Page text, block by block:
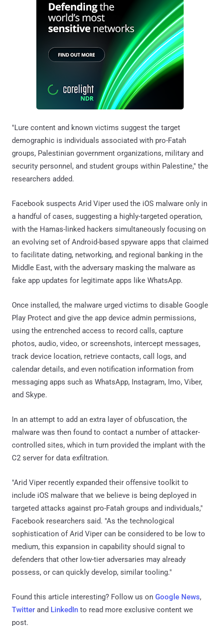
"Lure content and known victims suggest the target
demographic is individuals associated with pro-Fatah
groups, Palestinian government organizations, military and
security personnel, and student groups within Palestine," the
researchers added.
Facebook suspects Arid Viper used the iOS malware only in
a handful of cases, suggesting a highly-targeted operation,
with the Hamas-linked hackers simultaneously focusing on
an evolving set of Android-based spyware apps that claimed
to facilitate dating, networking, and regional banking in the
Middle East, with the adversary masking the malware as
fake app updates for legitimate apps like WhatsApp.
Once installed, the malware urged victims to disable Google
Play Protect and give the app device admin permissions,
using the entrenched access to record calls, capture
photos, audio, video, or screenshots, intercept messages,
track device location, retrieve contacts, call logs, and
calendar details, and even notification information from
messaging apps such as WhatsApp, Instagram, Imo, Viber,
and Skype.
In an attempt to add an extra layer of obfuscation, the
malware was then found to contact a number of attacker-
controlled sites, which in turn provided the implant with the
C2 server for data exfiltration.
"Arid Viper recently expanded their offensive toolkit to
include iOS malware that we believe is being deployed in
targeted attacks against pro-Fatah groups and individuals,"
Facebook researchers said. "As the technological
sophistication of Arid Viper can be considered to be low to
medium, this expansion in capability should signal to
defenders that other low-tier adversaries may already
possess, or can quickly develop, similar tooling."
Found this article interesting? Follow us on Google News,
Twitter and LinkedIn to read more exclusive content we
post.